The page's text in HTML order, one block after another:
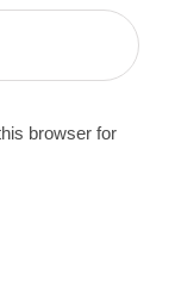
browser for